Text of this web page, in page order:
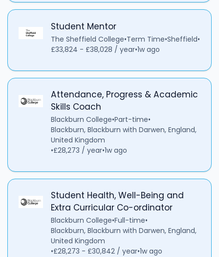
Student Mentor
The Sheffield College•Term Time•Sheffield•
£33,824 - £38,028 / year•1w ago
Attendance, Progress & Academic
Skills Coach
Blackburn College•Part-time•
Blackburn, Blackburn with Darwen, England,
United Kingdom
•£28,273 / year•1w ago
Student Health, Well-Being and
Extra Curricular Co-ordinator
Blackburn College•Full-time•
Blackburn, Blackburn with Darwen, England,
United Kingdom
•£28,273 - £30,842 / year•1w ago